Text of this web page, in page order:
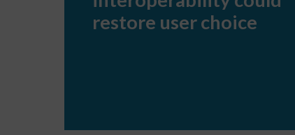
choice
restore user choice